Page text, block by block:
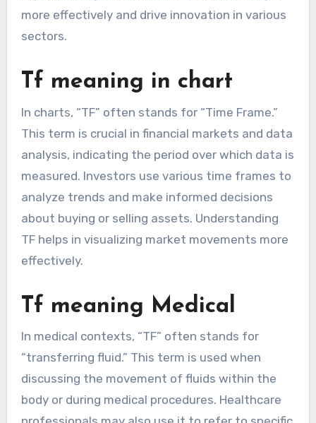
more effectively and drive innovation in various
sectors.
Tf meaning in chart
In charts, “TF” often stands for “Time Frame.”
This term is crucial in financial markets and data
analysis, indicating the period over which data is
measured. Investors use various time frames to
analyze trends and make informed decisions
about buying or selling assets. Understanding
TF helps in visualizing market movements more
effectively.
Tf meaning Medical
In medical contexts, “TF” often stands for
“transferring fluid.” This term is used when
discussing the movement of fluids within the
body or during medical procedures. Healthcare